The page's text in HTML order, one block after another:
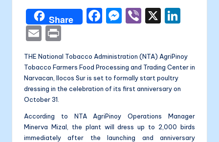
a
li
t
a
Share
F
e
b
o
o
k
M
s
e
n
g
er
Vi X
e
E
m
ai
l
ri
nt
THE National Tobacco Administration (NTA) AgriPinoy
Tobacco Farmers Food Processing and Trading Center in
Narvacan, Ilocos Sur is set to formally start poultry
dressing in the celebration of its first anniversary on
October 31.
According to NTA AgriPinoy Operations Manager
Minerva Mizal, the plant will dress up to 2,000 birds
immediately after the launching and anniversary